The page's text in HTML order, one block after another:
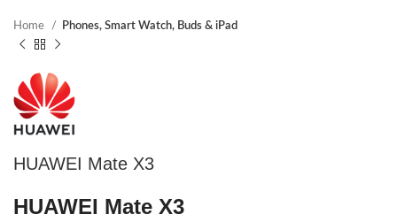
Home Phones, Smart Watch, Buds & iPad
HUAWEI Mate X3
HUAWEI Mate X3